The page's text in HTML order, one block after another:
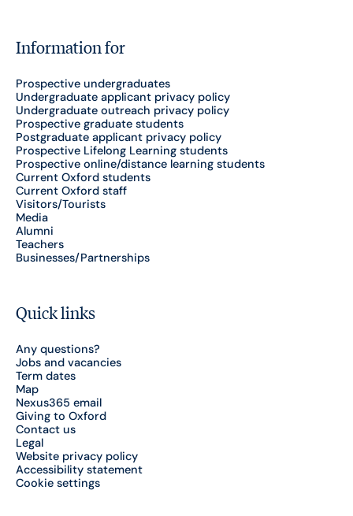
Information for
Prospective undergraduates
Undergraduate applicant privacy policy
Undergraduate outreach privacy policy
Prospective graduate students
Postgraduate applicant privacy policy
Prospective Lifelong Learning students
Prospective online/distance learning students
Current Oxford students
Current Oxford staff
Visitors/Tourists
Media
Alumni
Teachers
Businesses/Partnerships
Quick links
Any questions?
Jobs and vacancies
Term dates
Map
Nexus365 email
Giving to Oxford
Contact us
Legal
Website privacy policy
Accessibility statement
Cookie settings